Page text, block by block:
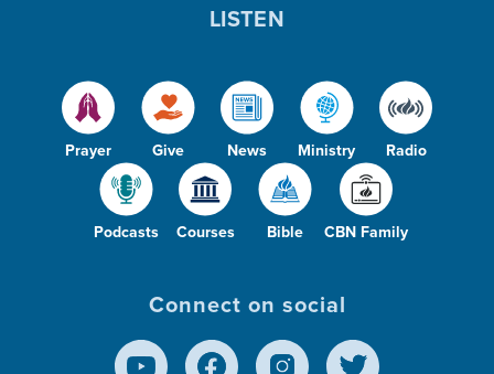
Prayer Give News Ministry Radio
Podcasts Courses Bible CBN Family
LISTEN
Connect on social